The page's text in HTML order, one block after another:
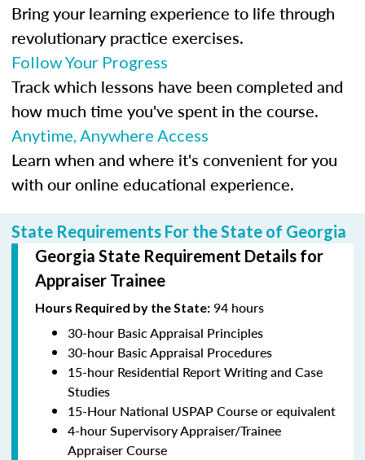
Bring your learning experience to life through
revolutionary practice exercises.
Follow Your Progress
Track which lessons have been completed and
how much time you've spent in the course.
Anytime, Anywhere Access
Learn when and where it's convenient for you
with our online educational experience.
State Requirements For the State of Georgia
Georgia State Requirement Details for
Appraiser Trainee
Hours Required by the State: 94 hours
30-hour Basic Appraisal Principles
30-hour Basic Appraisal Procedures
15-hour Residential Report Writing and Case
Studies
15-Hour National USPAP Course or equivalent
4-hour Supervisory Appraiser/Trainee
Appraiser Course